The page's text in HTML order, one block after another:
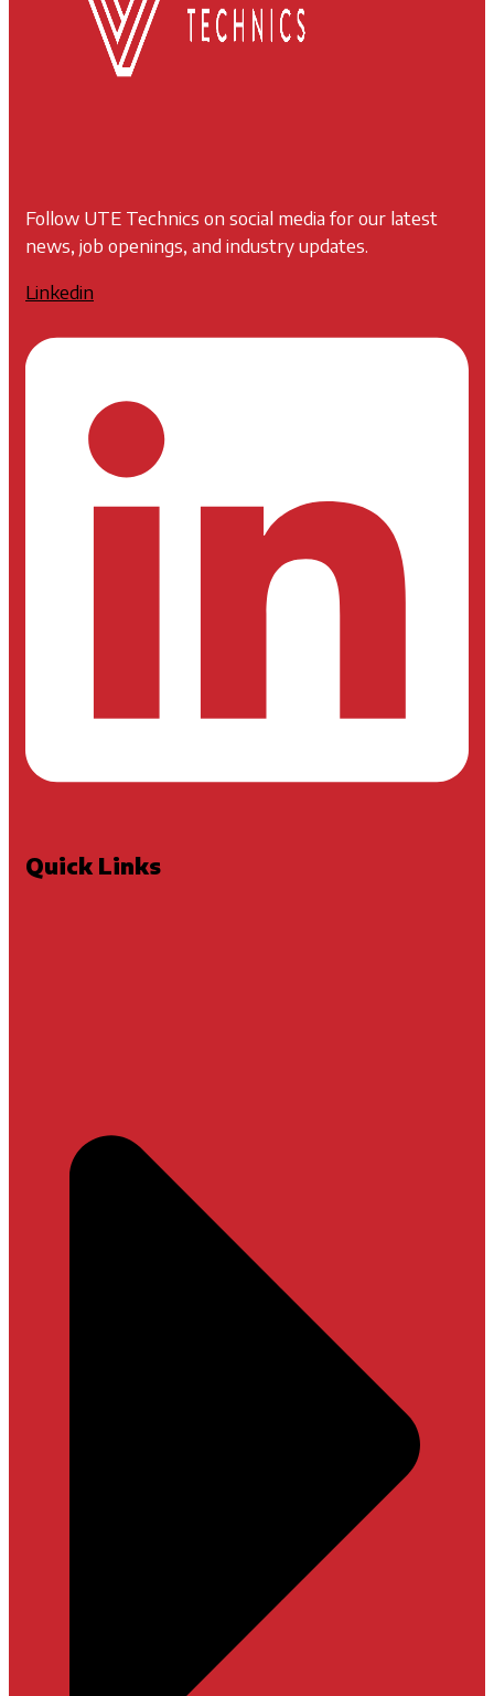
Follow UTE Technics on social media for our latest
news, job openings, and industry updates.
Linkedin
Quick Links